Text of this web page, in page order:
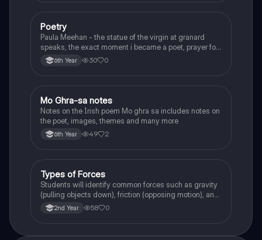
English
Poetry
Paula Meehan - the statue of the virgin at granard
speaks, the exact moment i became a poet, prayer for
the children of longing, the pattern notes. Seamus
Heaney, the forge notes.
6th Year 30 0
Irish
Mo Ghra-sa notes
Notes on the Irish poem Mo ghra sa includes notes on
the poet, images, themes and many more
6th Year 49 2
Physics
Types of Forces
Students will identify common forces such as gravity
(pulling objects down), friction (opposing motion), and
air resistance (slowing objects in the air).
2nd Year 58 0